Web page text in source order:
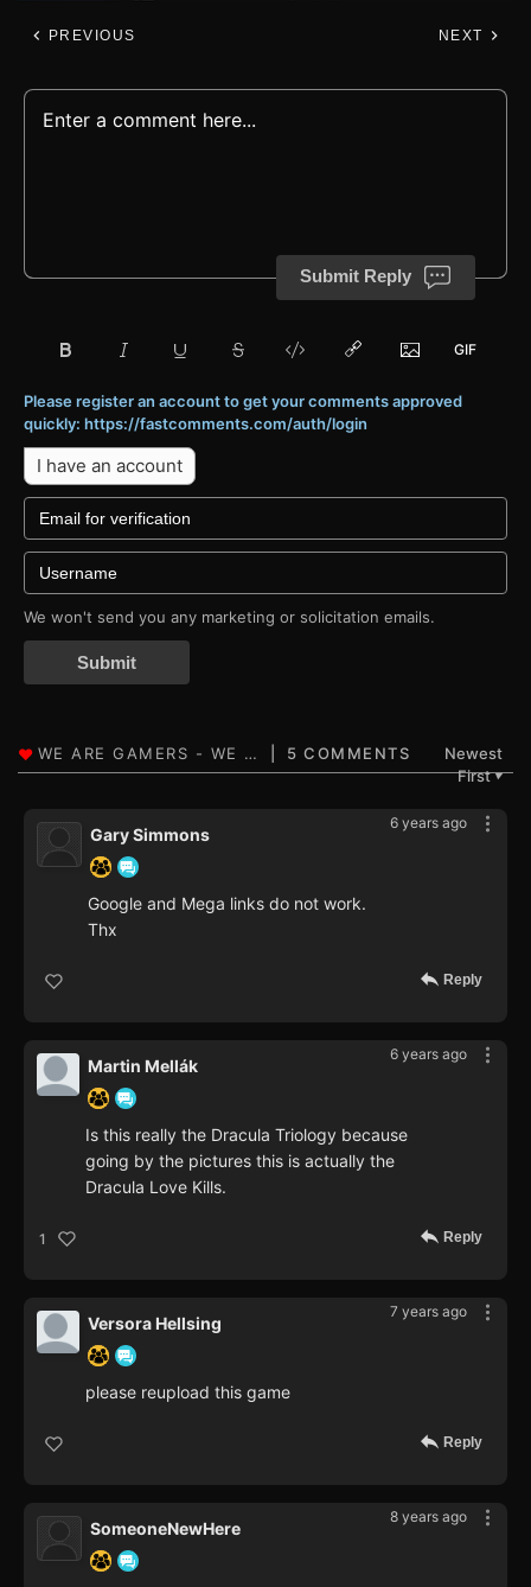
PREVIOUS NEXT
Submit Reply
Please register an account to get your comments approved
quickly: https://fastcomments.com/auth/login
I have an account
We won't send you any marketing or solicitation emails.
Submit
5 COMMENTS
Newest
First▼
6 years ago
Gary Simmons
Google and Mega links do not work.
Thx
Reply
6 years ago
Martin Mellák
Is this really the Dracula Triology because
going by the pictures this is actually the
Dracula Love Kills.
1 Reply
7 years ago
Versora Hellsing
please reupload this game
Reply
8 years ago
SomeoneNewHere